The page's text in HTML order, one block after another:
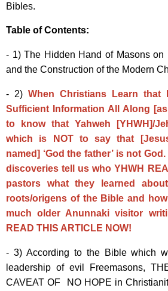
Bibles.
Table of Contents:
- 1) The Hidden Hand of Masons on
and the Construction of the Modern
- 2) When Christians Learn that
Sufficient Information All Along
to know that Yahweh [YHWH]/
which is NOT to say that
named] ‘God the father’ is not
discoveries tell us who YHWH
pastors what they learned
roots/origens of the Bible and
much older Anunnaki visitor
READ THIS ARTICLE NOW!
- 3) According to the Bible which
leadership of evil Freemasons,
CAVEAT OF NO HOPE in